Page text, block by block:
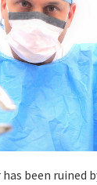
been ruined